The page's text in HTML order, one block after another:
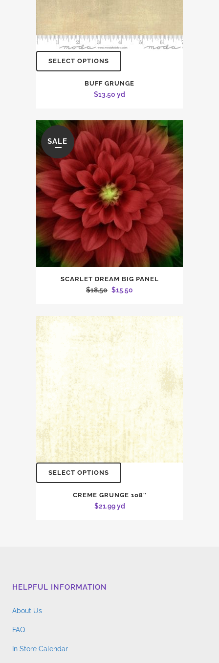
SELECT OPTIONS
BUFF GRUNGE
$13.50 yd
SALE
SCARLET DREAM BIG PANEL
$18.50 Original
was:
$18.50.
$15.50
is:
$15.50.
SELECT OPTIONS
CREME GRUNGE 108″
$21.99yd
HELPFUL INFORMATION
About Us
FAQ
In Store Calendar